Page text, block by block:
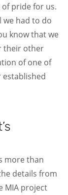
of pride for us.
we had to do
know that we
their other
of one of
established
more than
details from
MIA project